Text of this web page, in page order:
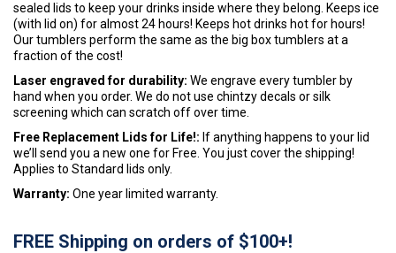
sealed lids to keep your drinks inside where they belong. Keeps ice
(with lid on) for almost 24 hours! Keeps hot drinks hot for hours!
Our tumblers perform the same as the big box tumblers at a
fraction of the cost!
Laser engraved for durability: We engrave every tumbler by
hand when you order. We do not use chintzy decals or silk
screening which can scratch off over time.
Free Replacement Lids for Life!: If anything happens to your lid
we’ll send you a new one for Free. You just cover the shipping!
Applies to Standard lids only.
Warranty: One year limited warranty.
FREE Shipping on orders of $100+!